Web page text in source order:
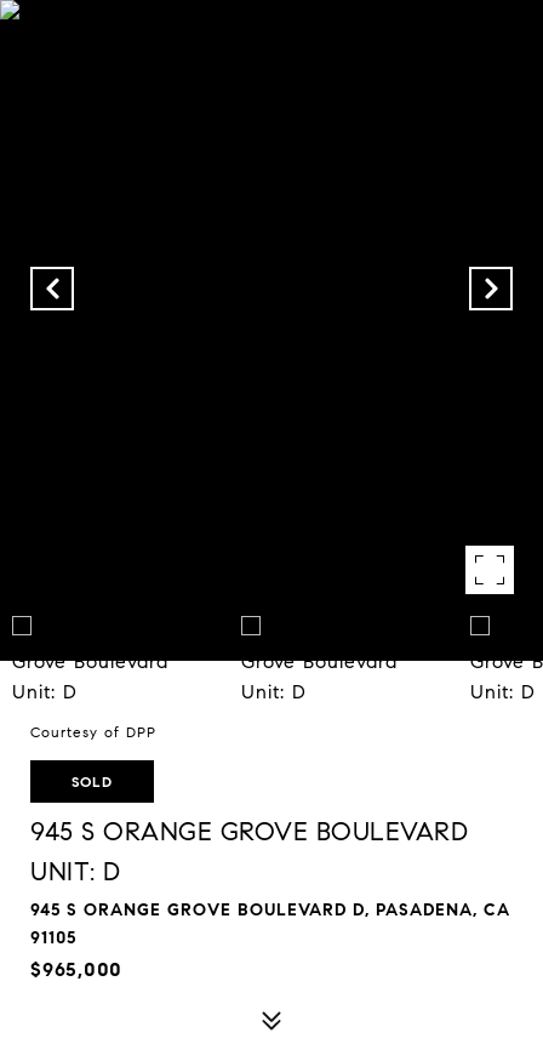
Courtesy of DPP
SOLD
945 S ORANGE GROVE BOULEVARD
UNIT: D
945 S ORANGE GROVE BOULEVARD D, PASADENA, CA
91105
$965,000